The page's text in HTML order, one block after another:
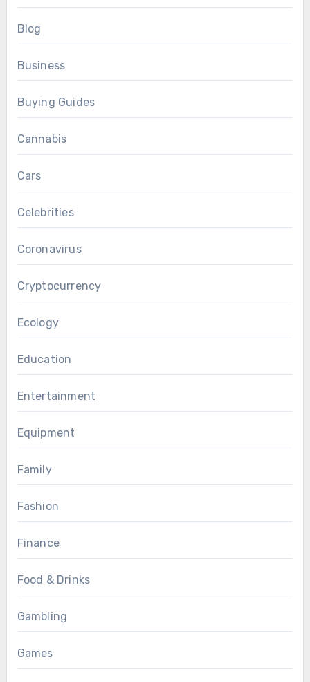
Blog
Business
Buying Guides
Cannabis
Cars
Celebrities
Coronavirus
Cryptocurrency
Ecology
Education
Entertainment
Equipment
Family
Fashion
Finance
Food & Drinks
Gambling
Games